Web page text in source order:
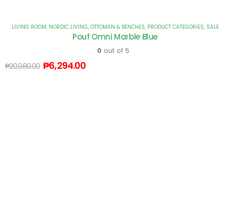
LIVING ROOM, NORDIC LIVING, OTTOMAN & BENCHES, PRODUCT CATEGORIES, SALE
Pouf Omni Marble Blue
0 out of 5
₱20,980.00 ₱6,294.00